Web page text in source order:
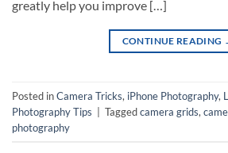
greatly help you improve […]
CONTINUE READING
Posted inCamera Tricks, iPhone Photography,
Photography Tips
Taggedcamera grids,
photography